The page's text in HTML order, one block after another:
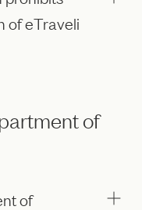
of eTraveli
of
of